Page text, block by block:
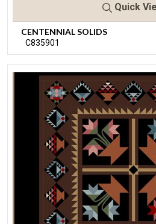
Quick
CENTENNIAL SOLIDS
C835901